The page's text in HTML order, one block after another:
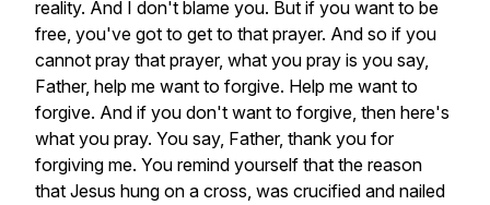
reality. And I don't blame you. But if you want to be
free, you've got to get to that prayer. And so if you
cannot pray that prayer, what you pray is you say,
Father, help me want to forgive. Help me want to
forgive. And if you don't want to forgive, then here's
what you pray. You say, Father, thank you for
forgiving me. You remind yourself that the reason
that Jesus hung on a cross, was crucified and nailed